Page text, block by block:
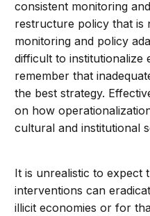
consistent monitoring
restructure policy that is
monitoring and policy
difficult to institutionalize
remember that
the best strategy.
on how
cultural and institutional
It is unrealistic to expect
interventions can
illicit economies or for